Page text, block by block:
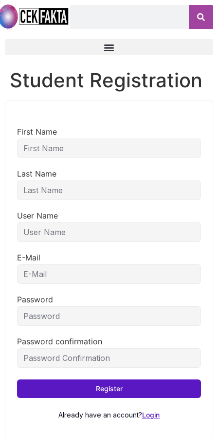
Student Registration
First Name
Last Name
User Name
E-Mail
Password
Password confirmation
Register
Already have an account?Login